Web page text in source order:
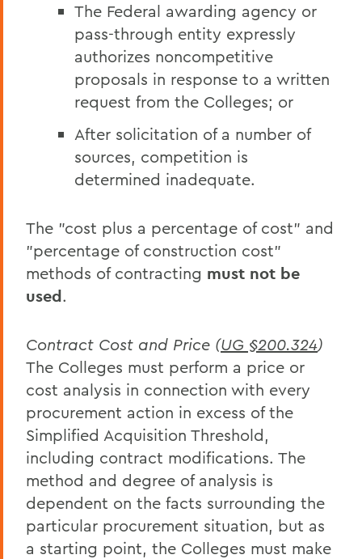
The Federal awarding agency or
pass-through entity expressly
authorizes noncompetitive
proposals in response to a written
request from the Colleges; or
After solicitation of a number of
sources, competition is
determined inadequate.
The "cost plus a percentage of cost" and
"percentage of construction cost"
methods of contracting must not be
used.
Contract Cost and Price (UG §200.324)
The Colleges must perform a price or
cost analysis in connection with every
procurement action in excess of the
Simplified Acquisition Threshold,
including contract modifications. The
method and degree of analysis is
dependent on the facts surrounding the
particular procurement situation, but as
a starting point, the Colleges must make